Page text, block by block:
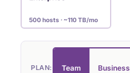
500 hosts · ~110 TB/mo
PLAN: Team Business